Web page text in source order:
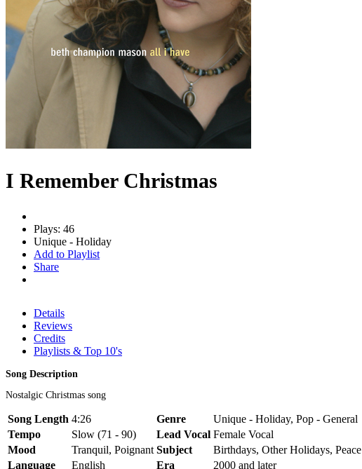
I Remember Christmas
Plays: 46
Unique - Holiday
Add to Playlist
Share
Details
Reviews
Credits
Playlists & Top 10's
Song Description
Nostalgic Christmas song
Song Length 4:26 Genre
Unique - Holiday, Pop - General
Tempo
Slow (71 - 90) Lead Vocal Female Vocal
Mood
Tranquil, Poignant Subject
Birthdays, Other Holidays, Peace
Language
English Era 2000 and later